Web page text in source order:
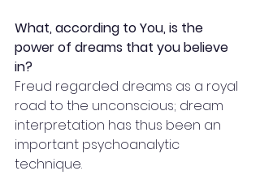
What, according to You, is the
power of dreams that you believe
in?
Freud regarded dreams as a royal
road to the unconscious; dream
interpretation has thus been an
important psychoanalytic
technique.